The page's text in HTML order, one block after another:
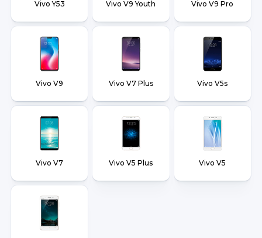
Vivo Y53 Vivo V9 Youth Vivo V9 Pro
Vivo V9 Vivo V7 Plus Vivo V5s
Vivo V7 Vivo V5 Plus Vivo V5